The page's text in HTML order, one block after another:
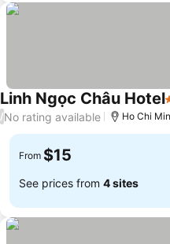
Linh Ngọc Châu Hotel
/No rating available Ho Chi
From $15
See prices from 4 sites